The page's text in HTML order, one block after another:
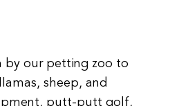
by our petting zoo to
sheep, and
putt-putt golf,